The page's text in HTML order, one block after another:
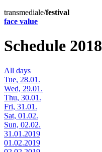
transmediale/festival
face value
Schedule 2018
All days
Tue, 28.01.
Wed, 29.01.
Thu, 30.01.
Fri, 31.01.
Sat, 01.02.
Sun, 02.02.
31.01.2019
01.02.2019